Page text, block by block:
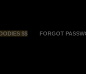
$$ FORGOT